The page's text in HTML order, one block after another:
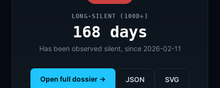
LONG-SILENT (100D+)
168 days
Has been observed silent, since 2026-02-11
Open full dossier → JSON SVG